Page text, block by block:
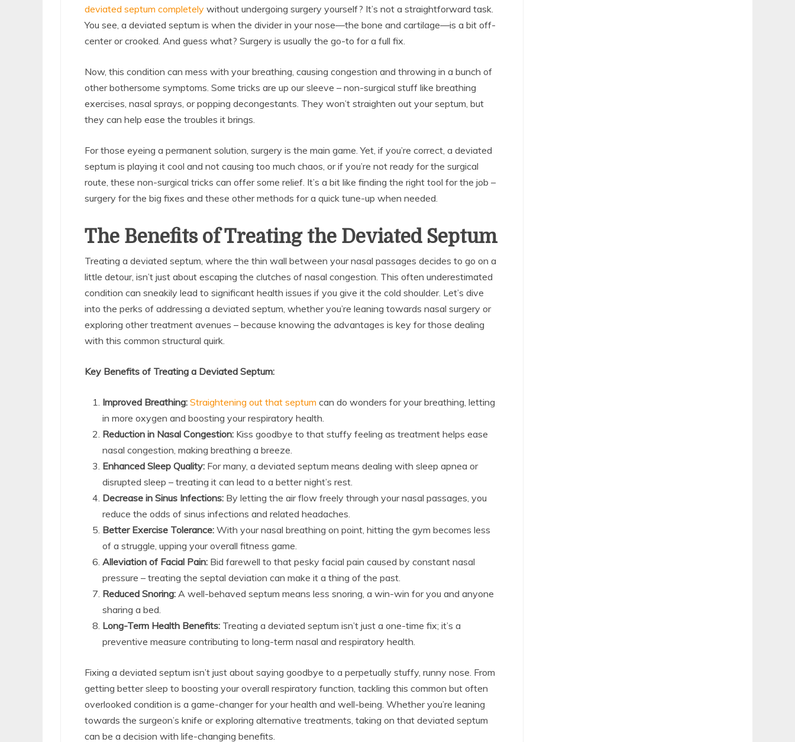
deviated septum completely without undergoing surgery yourself? It’s not a straightforward task.
You see, a deviated septum is when the divider in your nose—the bone and cartilage—is a bit off-
center or crooked. And guess what? Surgery is usually the go-to for a full fix.
Now, this condition can mess with your breathing, causing congestion and throwing in a bunch of
other bothersome symptoms. Some tricks are up our sleeve – non-surgical stuff like breathing
exercises, nasal sprays, or popping decongestants. They won’t straighten out your septum, but
they can help ease the troubles it brings.
For those eyeing a permanent solution, surgery is the main game. Yet, if you’re correct, a deviated
septum is playing it cool and not causing too much chaos, or if you’re not ready for the surgical
route, these non-surgical tricks can offer some relief. It’s a bit like finding the right tool for the job –
surgery for the big fixes and these other methods for a quick tune-up when needed.
The Benefits of Treating the Deviated Septum
Treating a deviated septum, where the thin wall between your nasal passages decides to go on a
little detour, isn’t just about escaping the clutches of nasal congestion. This often underestimated
condition can sneakily lead to significant health issues if you give it the cold shoulder. Let’s dive
into the perks of addressing a deviated septum, whether you’re leaning towards nasal surgery or
exploring other treatment avenues – because knowing the advantages is key for those dealing
with this common structural quirk.
Key Benefits of Treating a Deviated Septum:
Improved Breathing: Straightening out that septum can do wonders for your breathing, letting
in more oxygen and boosting your respiratory health.
Reduction in Nasal Congestion: Kiss goodbye to that stuffy feeling as treatment helps ease
nasal congestion, making breathing a breeze.
Enhanced Sleep Quality: For many, a deviated septum means dealing with sleep apnea or
disrupted sleep – treating it can lead to a better night’s rest.
Decrease in Sinus Infections: By letting the air flow freely through your nasal passages, you
reduce the odds of sinus infections and related headaches.
Better Exercise Tolerance: With your nasal breathing on point, hitting the gym becomes less
of a struggle, upping your overall fitness game.
Alleviation of Facial Pain: Bid farewell to that pesky facial pain caused by constant nasal
pressure – treating the septal deviation can make it a thing of the past.
Reduced Snoring: A well-behaved septum means less snoring, a win-win for you and anyone
sharing a bed.
Long-Term Health Benefits: Treating a deviated septum isn’t just a one-time fix; it’s a
preventive measure contributing to long-term nasal and respiratory health.
Fixing a deviated septum isn’t just about saying goodbye to a perpetually stuffy, runny nose. From
getting better sleep to boosting your overall respiratory function, tackling this common but often
overlooked condition is a game-changer for your health and well-being. Whether you’re leaning
towards the surgeon’s knife or exploring alternative treatments, taking on that deviated septum
can be a decision with life-changing benefits.